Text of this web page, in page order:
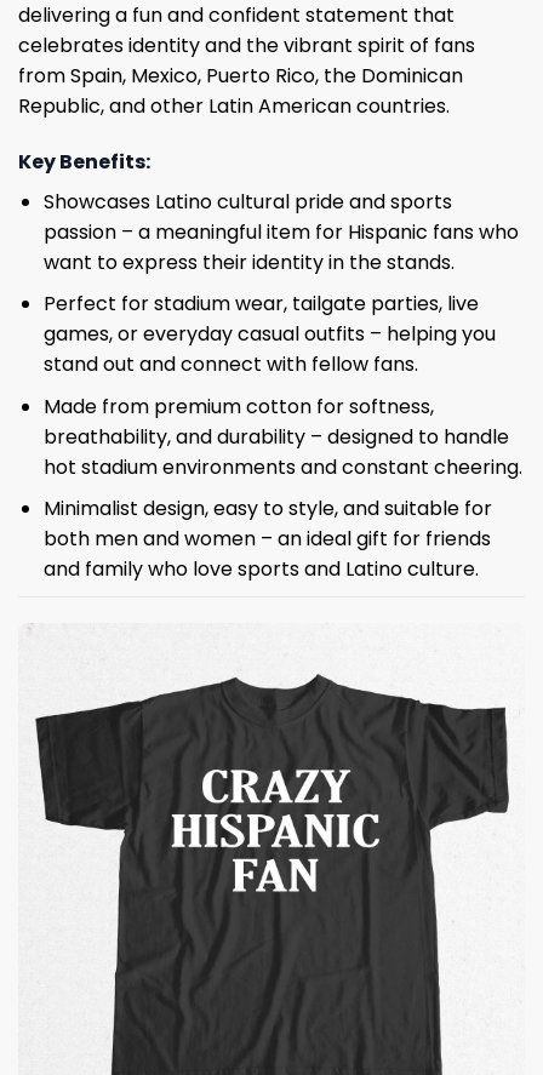
delivering a fun and confident statement that
celebrates identity and the vibrant spirit of fans
from Spain, Mexico, Puerto Rico, the Dominican
Republic, and other Latin American countries.
Key Benefits:
Showcases Latino cultural pride and sports
passion – a meaningful item for Hispanic fans who
want to express their identity in the stands.
Perfect for stadium wear, tailgate parties, live
games, or everyday casual outfits – helping you
stand out and connect with fellow fans.
Made from premium cotton for softness,
breathability, and durability – designed to handle
hot stadium environments and constant cheering.
Minimalist design, easy to style, and suitable for
both men and women – an ideal gift for friends
and family who love sports and Latino culture.